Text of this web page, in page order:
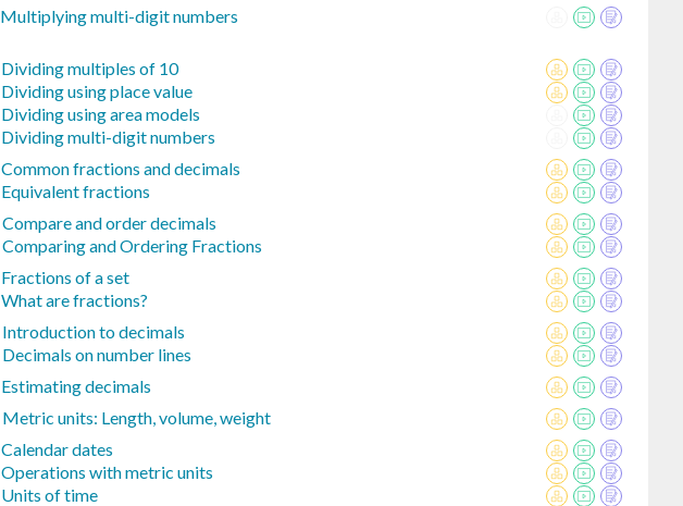
Multiplying multi-digit numbers
Dividing multiples of 10
Dividing using place value
Dividing using area models
Dividing multi-digit numbers
Common fractions and decimals
Equivalent fractions
Compare and order decimals
Comparing and Ordering Fractions
Fractions of a set
What are fractions?
Introduction to decimals
Decimals on number lines
Estimating decimals
Metric units: Length, volume, weight
Calendar dates
Operations with metric units
Units of time